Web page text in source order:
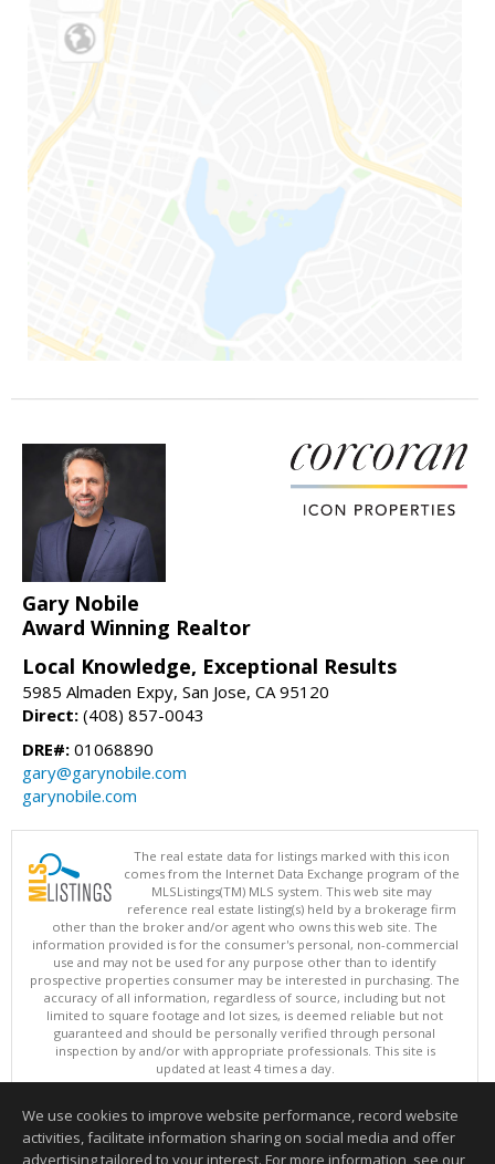
Gary Nobile
Award Winning Realtor
Local Knowledge, Exceptional Results
5985 Almaden Expy, San Jose, CA 95120
Direct: (408) 857-0043
DRE#: 01068890
gary@garynobile.com
garynobile.com
The real estate data for listings marked with this icon
comes from the Internet Data Exchange program of the
MLSListings(TM) MLS system. This web site may
reference real estate listing(s) held by a brokerage firm
other than the broker and/or agent who owns this web site. The
information provided is for the consumer's personal, non-commercial
use and may not be used for any purpose other than to identify
prospective properties consumer may be interested in purchasing. The
accuracy of all information, regardless of source, including but not
limited to square footage and lot sizes, is deemed reliable but not
guaranteed and should be personally verified through personal
inspection by and/or with appropriate professionals. This site is
updated at least 4 times a day.
Copyright © MLSListings Inc. 2026. All rights reserved
This content last updated on 08/06/2026 08:37 PM.
Information deemed reliable but not guaranteed to be accurate.
We use cookies to improve website performance, record website
activities, facilitate information sharing on social media and offer
advertising tailored to your interest. For more information, see our